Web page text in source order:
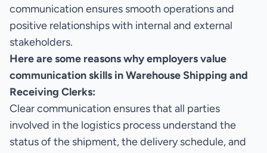
communication ensures smooth operations and
positive relationships with internal and external
stakeholders.
Here are some reasons why employers value
communication skills in Warehouse Shipping and
Receiving Clerks:
Clear communication ensures that all parties
involved in the logistics process understand the
status of the shipment, the delivery schedule, and